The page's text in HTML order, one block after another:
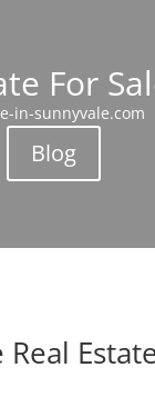
For
in-sunnyvale.com
Blog
Real